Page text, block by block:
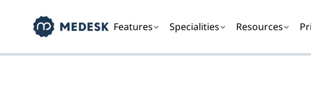
Features Specialities Resources